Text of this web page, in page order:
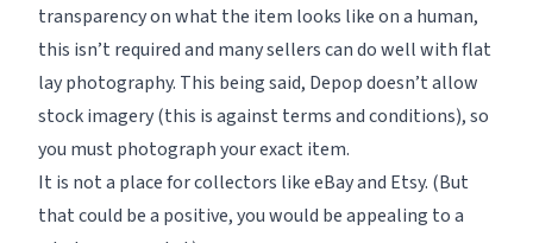
transparency on what the item looks like on a human,
this isn’t required and many sellers can do well with flat
lay photography. This being said, Depop doesn’t allow
stock imagery (this is against terms and conditions), so
you must photograph your exact item.
It is not a place for collectors like eBay and Etsy. (But
that could be a positive, you would be appealing to a